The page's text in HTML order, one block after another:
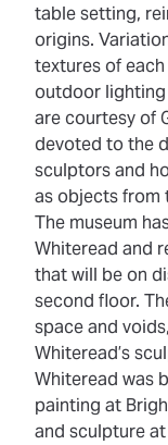
table setting,
origins.
textures of
outdoor lighting
are courtesy of
devoted to the
sculptors and
as objects from
The museum
Whiteread and
that will be on
second floor.
space and
Whiteread’s
Whiteread was
painting at
and sculpture